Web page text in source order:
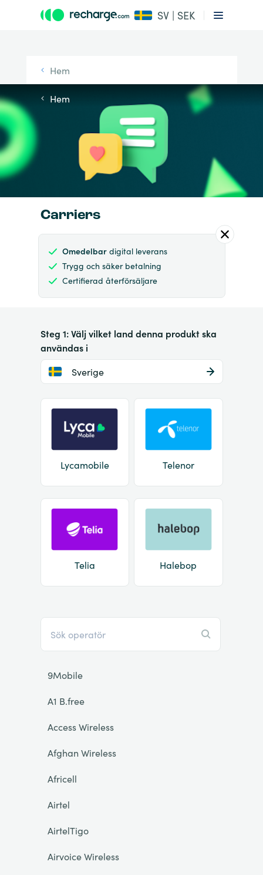
SV | SEK
Hem
Hem
Carriers
Omedelbardigital leverans
Trygg och säker betalning
Certifierad återförsäljare
Steg 1: Välj vilket land denna produkt ska
användas i
Sverige
Lycamobile Telenor
Telia Halebop
9Mobile
A1 B.free
Access Wireless
Afghan Wireless
Africell
Airtel
AirtelTigo
Airvoice Wireless